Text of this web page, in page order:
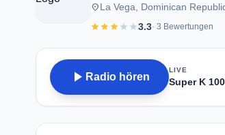
placeLa Vega, Dominican
starstarstarstar star3.3· 3 Bewertungen
play_arrow Radio hören
LIVE
Super K